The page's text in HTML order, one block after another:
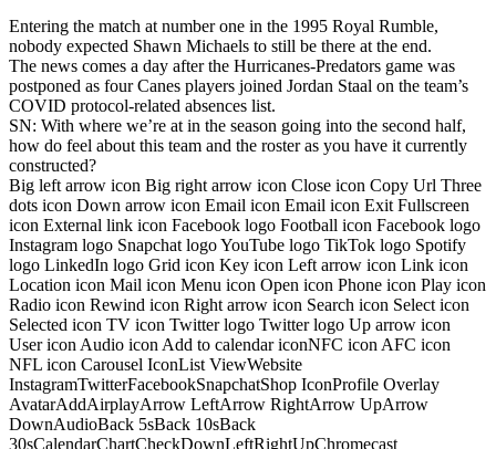
Entering the match at number one in the 1995 Royal Rumble,
nobody expected Shawn Michaels to still be there at the end.
The news comes a day after the Hurricanes-Predators game was
postponed as four Canes players joined Jordan Staal on the team’s
COVID protocol-related absences list.
SN: With where we’re at in the season going into the second half,
how do feel about this team and the roster as you have it currently
constructed?
Big left arrow icon Big right arrow icon Close icon Copy Url Three
dots icon Down arrow icon Email icon Email icon Exit Fullscreen
icon External link icon Facebook logo Football icon Facebook logo
Instagram logo Snapchat logo YouTube logo TikTok logo Spotify
logo LinkedIn logo Grid icon Key icon Left arrow icon Link icon
Location icon Mail icon Menu icon Open icon Phone icon Play icon
Radio icon Rewind icon Right arrow icon Search icon Select icon
Selected icon TV icon Twitter logo Twitter logo Up arrow icon
User icon Audio icon Add to calendar iconNFC icon AFC icon
NFL icon Carousel IconList ViewWebsite
InstagramTwitterFacebookSnapchatShop IconProfile Overlay
AvatarAddAirplayArrow LeftArrow RightArrow UpArrow
DownAudioBack 5sBack 10sBack
30sCalendarChartCheckDownLeftRightUpChromecast